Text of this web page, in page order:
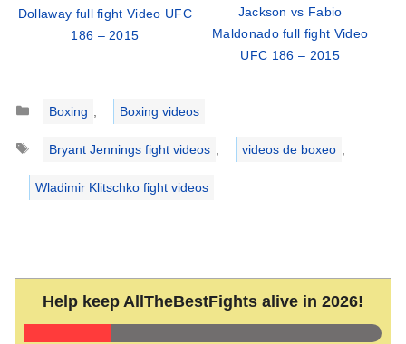
Dollaway full fight Video UFC
186 – 2015
Jackson vs Fabio
Maldonado full fight Video
UFC 186 – 2015
Categories
Boxing
Boxing videos
Tags
Bryant Jennings fight videos videos de boxeo
Wladimir Klitschko fight videos
Help keep AllTheBestFights alive in 2026!